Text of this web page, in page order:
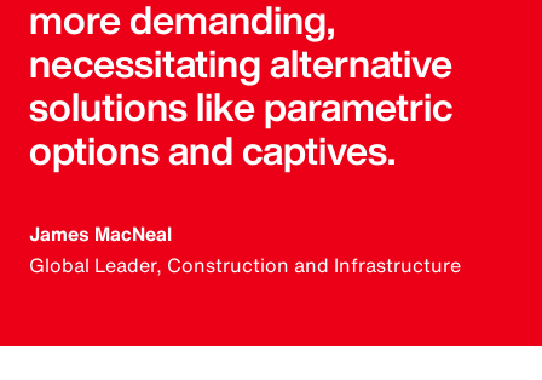
more demanding,
necessitating alternative
solutions like parametric
options and captives.
James MacNeal
Global Leader, Construction and Infrastructure